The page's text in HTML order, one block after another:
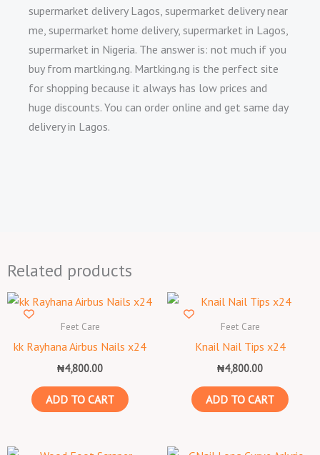
supermarket delivery Lagos, supermarket delivery near
me, supermarket home delivery, supermarket in Lagos,
supermarket in Nigeria. The answer is: not much if you
buy from martking.ng. Martking.ng is the perfect site
for shopping because it always has low prices and
huge discounts. You can order online and get same day
delivery in Lagos.
Related products
Feet Care
kk Rayhana Airbus Nails x24
₦4,800.00
ADD TO CART
Feet Care
Knail Nail Tips x24
₦4,800.00
ADD TO CART